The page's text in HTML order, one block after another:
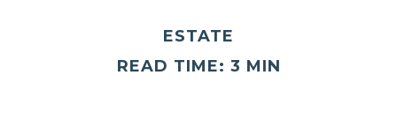
ESTATE
READ TIME: 3 MIN